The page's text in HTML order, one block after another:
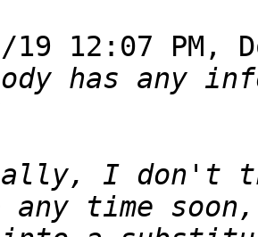
19 12:07 PM,
has any
I don't
any time